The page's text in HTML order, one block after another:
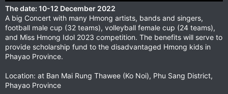
The date: 10-12 December 2022
A big Concert with many Hmong artists, bands and singers,
football male cup (32 teams), volleyball female cup (24 teams),
and Miss Hmong Idol 2023 competition. The benefits will serve to
provide scholarship fund to the disadvantaged Hmong kids in
Phayao Province.
Location: at Ban Mai Rung Thawee (Ko Noi), Phu Sang District,
Phayao Province